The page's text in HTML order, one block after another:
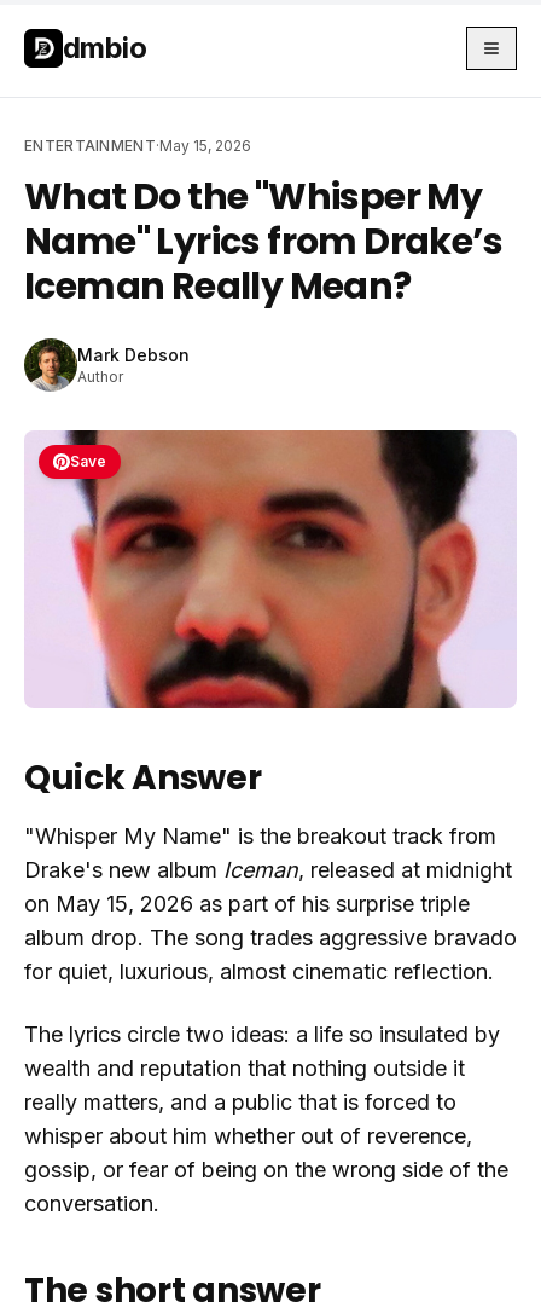
Skip to main content
dmbio
ENTERTAINMENT·May 15, 2026
What Do the "Whisper My
Name" Lyrics from Drake’s
Iceman Really Mean?
Mark Debson
Author
Save
Quick Answer
"Whisper My Name" is the breakout track from
Drake's new album Iceman, released at midnight
on May 15, 2026 as part of his surprise triple
album drop. The song trades aggressive bravado
for quiet, luxurious, almost cinematic reflection.
The lyrics circle two ideas: a life so insulated by
wealth and reputation that nothing outside it
really matters, and a public that is forced to
whisper about him whether out of reverence,
gossip, or fear of being on the wrong side of the
conversation.
The short answer